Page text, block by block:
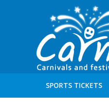
SPORTS TICKETS